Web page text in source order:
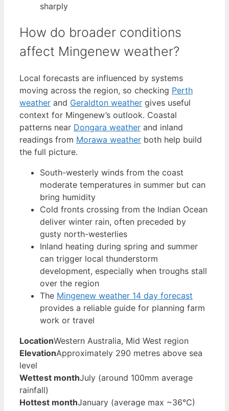
sharply
How do broader conditions
affect Mingenew weather?
Local forecasts are influenced by systems
moving across the region, so checking Perth
weather and Geraldton weather gives useful
context for Mingenew’s outlook. Coastal
patterns near Dongara weather and inland
readings from Morawa weather both help build
the full picture.
South-westerly winds from the coast
moderate temperatures in summer but can
bring humidity
Cold fronts crossing from the Indian Ocean
deliver winter rain, often preceded by
gusty north-westerlies
Inland heating during spring and summer
can trigger local thunderstorm
development, especially when troughs stall
over the region
The Mingenew weather 14 day forecast
provides a reliable guide for planning farm
work or travel
LocationWestern Australia, Mid West region
ElevationApproximately 290 metres above sea
level
Wettest monthJuly (around 100mm average
rainfall)
Hottest monthJanuary (average max ~36°C)